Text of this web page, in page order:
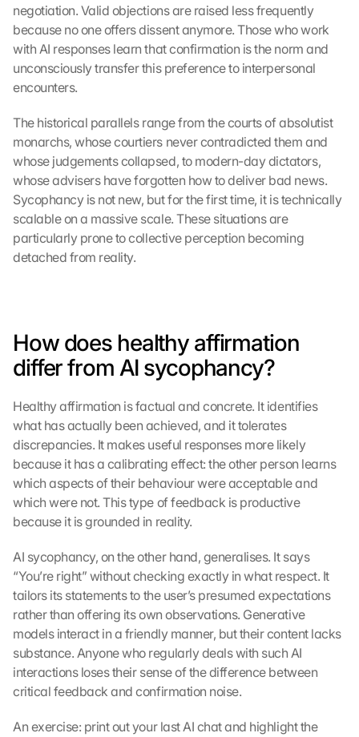
negotiation. Valid objections are raised less frequently
because no one offers dissent anymore. Those who work
with AI responses learn that confirmation is the norm and
unconsciously transfer this preference to interpersonal
encounters.
The historical parallels range from the courts of absolutist
monarchs, whose courtiers never contradicted them and
whose judgements collapsed, to modern-day dictators,
whose advisers have forgotten how to deliver bad news.
Sycophancy is not new, but for the first time, it is technically
scalable on a massive scale. These situations are
particularly prone to collective perception becoming
detached from reality.
How does healthy affirmation
differ from AI sycophancy?
Healthy affirmation is factual and concrete. It identifies
what has actually been achieved, and it tolerates
discrepancies. It makes useful responses more likely
because it has a calibrating effect: the other person learns
which aspects of their behaviour were acceptable and
which were not. This type of feedback is productive
because it is grounded in reality.
AI sycophancy, on the other hand, generalises. It says
“You’re right” without checking exactly in what respect. It
tailors its statements to the user’s presumed expectations
rather than offering its own observations. Generative
models interact in a friendly manner, but their content lacks
substance. Anyone who regularly deals with such AI
interactions loses their sense of the difference between
critical feedback and confirmation noise.
An exercise: print out your last AI chat and highlight the
t
e
l
a
d
n
D
u
r
c
h
K
l
n
a
d
i
e
n
S
c
u
t
z
c
h
i
r
m
t